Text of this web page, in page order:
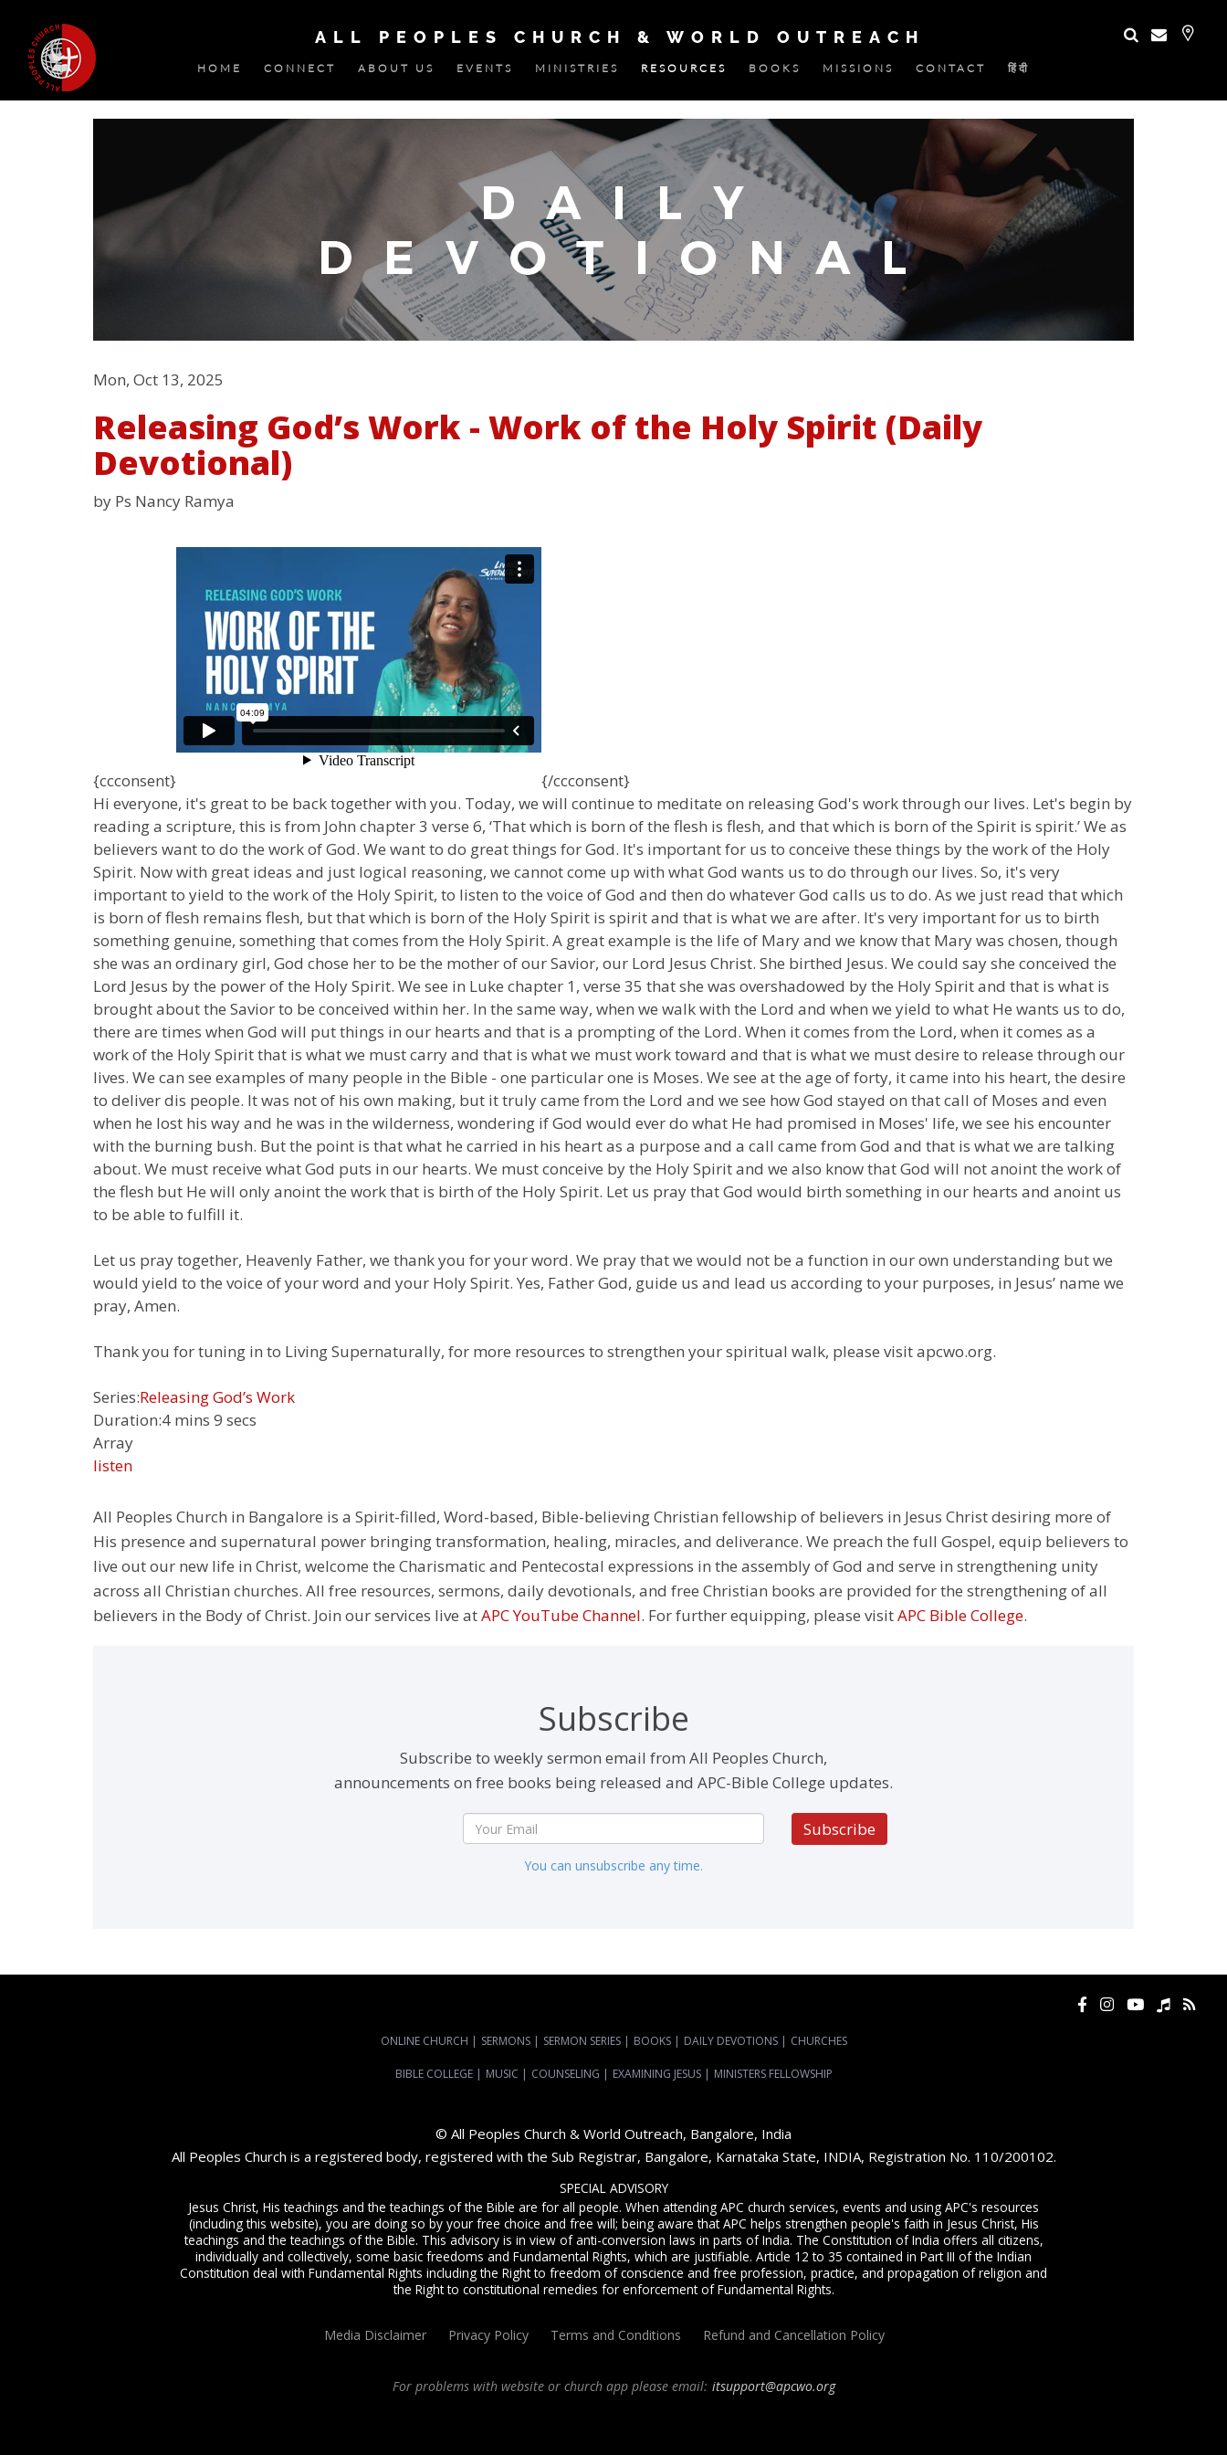
ALL PEOPLES CHURCH & WORLD OUTREACH
HOME CONNECT ABOUT US EVENTS MINISTRIES RESOURCES BOOKS MISSIONS CONTACT हिंदी
Mon, Oct 13, 2025
Releasing God’s Work - Work of the Holy Spirit (Daily
Devotional)
by Ps Nancy Ramya
{ccconsent}
{/ccconsent}
Hi everyone, it's great to be back together with you. Today, we will continue to meditate on releasing God's work through our lives. Let's begin by
reading a scripture, this is from John chapter 3 verse 6, ‘That which is born of the flesh is flesh, and that which is born of the Spirit is spirit.’ We as
believers want to do the work of God. We want to do great things for God. It's important for us to conceive these things by the work of the Holy
Spirit. Now with great ideas and just logical reasoning, we cannot come up with what God wants us to do through our lives. So, it's very
important to yield to the work of the Holy Spirit, to listen to the voice of God and then do whatever God calls us to do. As we just read that which
is born of flesh remains flesh, but that which is born of the Holy Spirit is spirit and that is what we are after. It's very important for us to birth
something genuine, something that comes from the Holy Spirit. A great example is the life of Mary and we know that Mary was chosen, though
she was an ordinary girl, God chose her to be the mother of our Savior, our Lord Jesus Christ. She birthed Jesus. We could say she conceived the
Lord Jesus by the power of the Holy Spirit. We see in Luke chapter 1, verse 35 that she was overshadowed by the Holy Spirit and that is what is
brought about the Savior to be conceived within her. In the same way, when we walk with the Lord and when we yield to what He wants us to do,
there are times when God will put things in our hearts and that is a prompting of the Lord. When it comes from the Lord, when it comes as a
work of the Holy Spirit that is what we must carry and that is what we must work toward and that is what we must desire to release through our
lives. We can see examples of many people in the Bible - one particular one is Moses. We see at the age of forty, it came into his heart, the desire
to deliver dis people. It was not of his own making, but it truly came from the Lord and we see how God stayed on that call of Moses and even
when he lost his way and he was in the wilderness, wondering if God would ever do what He had promised in Moses' life, we see his encounter
with the burning bush. But the point is that what he carried in his heart as a purpose and a call came from God and that is what we are talking
about. We must receive what God puts in our hearts. We must conceive by the Holy Spirit and we also know that God will not anoint the work of
the flesh but He will only anoint the work that is birth of the Holy Spirit. Let us pray that God would birth something in our hearts and anoint us
to be able to fulfill it.
Let us pray together, Heavenly Father, we thank you for your word. We pray that we would not be a function in our own understanding but we
would yield to the voice of your word and your Holy Spirit. Yes, Father God, guide us and lead us according to your purposes, in Jesus’ name we
pray, Amen.
Thank you for tuning in to Living Supernaturally, for more resources to strengthen your spiritual walk, please visit apcwo.org.
Series:Releasing God’s Work
Duration:4 mins 9 secs
Array
listen
All Peoples Church in Bangalore is a Spirit-filled, Word-based, Bible-believing Christian fellowship of believers in Jesus Christ desiring more of
His presence and supernatural power bringing transformation, healing, miracles, and deliverance. We preach the full Gospel, equip believers to
live out our new life in Christ, welcome the Charismatic and Pentecostal expressions in the assembly of God and serve in strengthening unity
across all Christian churches. All free resources, sermons, daily devotionals, and free Christian books are provided for the strengthening of all
believers in the Body of Christ. Join our services live atAPC YouTube Channel. For further equipping, please visitAPC Bible College.
Subscribe
Subscribe to weekly sermon email from All Peoples Church,
announcements on free books being released and APC-Bible College updates.
Subscribe
You can unsubscribe any time.
ONLINE CHURCH | SERMONS | SERMON SERIES | BOOKS | DAILY DEVOTIONS | CHURCHES
BIBLE COLLEGE | MUSIC | COUNSELING | EXAMINING JESUS | MINISTERS FELLOWSHIP
© All Peoples Church & World Outreach, Bangalore, India
All Peoples Church is a registered body, registered with the Sub Registrar, Bangalore, Karnataka State, INDIA, Registration No. 110/200102.
SPECIAL ADVISORY
Jesus Christ, His teachings and the teachings of the Bible are for all people. When attending APC church services, events and using APC's resources
(including this website), you are doing so by your free choice and free will; being aware that APC helps strengthen people's faith in Jesus Christ, His
teachings and the teachings of the Bible. This advisory is in view of anti-conversion laws in parts of India. The Constitution of India offers all citizens,
individually and collectively, some basic freedoms and Fundamental Rights, which are justifiable. Article 12 to 35 contained in Part III of the Indian
Constitution deal with Fundamental Rights including the Right to freedom of conscience and free profession, practice, and propagation of religion and
the Right to constitutional remedies for enforcement of Fundamental Rights.
Media Disclaimer Privacy Policy Terms and Conditions Refund and Cancellation Policy
For problems with website or church app please email: itsupport@apcwo.org